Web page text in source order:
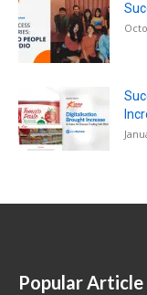
Popular Article